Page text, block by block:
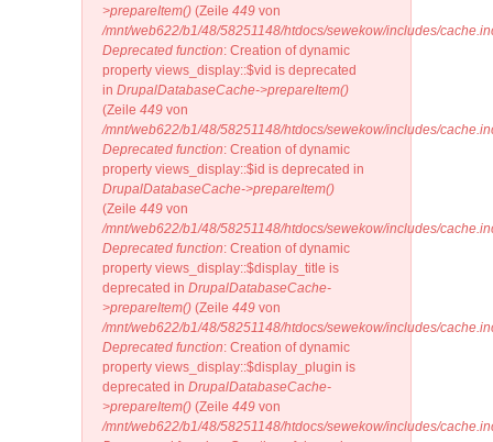
>prepareItem() (Zeile 449 von
/mnt/web622/b1/48/58251148/htdocs/sewekow/includes/
Deprecated function: Creation of dynamic
property views_display::$vid is deprecated
in DrupalDatabaseCache->prepareItem()
(Zeile 449 von
/mnt/web622/b1/48/58251148/htdocs/sewekow/includes/
Deprecated function: Creation of dynamic
property views_display::$id is deprecated in
DrupalDatabaseCache->prepareItem()
(Zeile 449 von
/mnt/web622/b1/48/58251148/htdocs/sewekow/includes/
Deprecated function: Creation of dynamic
property views_display::$display_title is
deprecated in DrupalDatabaseCache-
>prepareItem() (Zeile 449 von
/mnt/web622/b1/48/58251148/htdocs/sewekow/includes/
Deprecated function: Creation of dynamic
property views_display::$display_plugin is
deprecated in DrupalDatabaseCache-
>prepareItem() (Zeile 449 von
/mnt/web622/b1/48/58251148/htdocs/sewekow/includes/